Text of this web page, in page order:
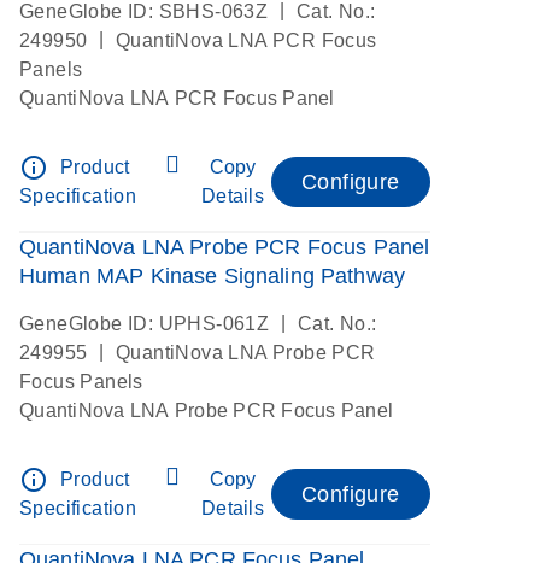
GeneGlobe ID: SBHS-063Z
Cat. No.:
249950
QuantiNova LNA PCR Focus
Panels
QuantiNova LNA PCR Focus Panel
info_outline
Product
Specification
Copy
Details
Configure
QuantiNova LNA Probe PCR Focus Panel
Human MAP Kinase Signaling Pathway
GeneGlobe ID: UPHS-061Z
Cat. No.:
249955
QuantiNova LNA Probe PCR
Focus Panels
QuantiNova LNA Probe PCR Focus Panel
info_outline
Product
Specification
Copy
Details
Configure